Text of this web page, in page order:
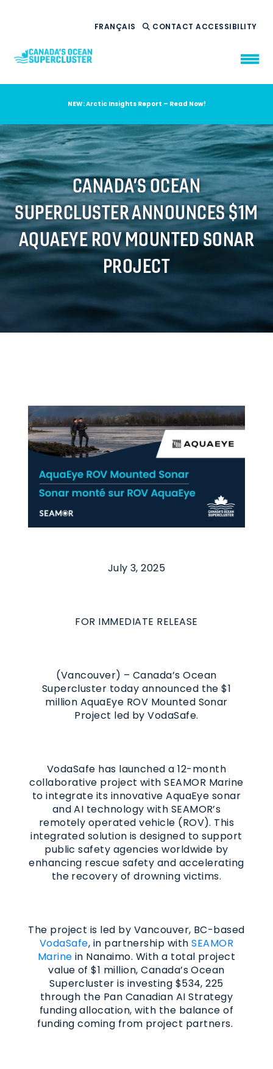
FRANÇAIS CONTACTACCESSIBILITY
WHO WE ARE
WHAT WE DO
OUR IMPACT
AMBITION 2035
NEWS
RESOURCES
NEW: Arctic Insights Report – Read Now!
CANADA’S OCEAN
SUPERCLUSTER ANNOUNCES $1M
AQUAEYE ROV MOUNTED SONAR
PROJECT
July 3, 2025
FOR IMMEDIATE RELEASE
(Vancouver) – Canada’s Ocean
Supercluster today announced the $1
million AquaEye ROV Mounted Sonar
Project led by VodaSafe.
VodaSafe has launched a 12-month
collaborative project with SEAMOR Marine
to integrate its innovative AquaEye sonar
and AI technology with SEAMOR’s
remotely operated vehicle (ROV). This
integrated solution is designed to support
public safety agencies worldwide by
enhancing rescue safety and accelerating
the recovery of drowning victims.
The project is led by Vancouver, BC-based
VodaSafe, in partnership withSEAMOR
Marine in Nanaimo. With a total project
value of $1 million, Canada’s Ocean
Supercluster is investing $534, 225
through the Pan Canadian AI Strategy
funding allocation, with the balance of
funding coming from project partners.